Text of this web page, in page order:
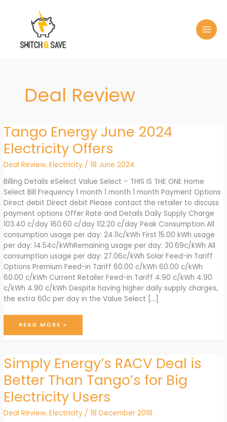
Deal Review
Tango Energy June 2024
Electricity Offers
Deal Review,Electricity /18 June 2024
Billing Details eSelect Value Select – THIS IS THE ONE Home
Select Bill Frequency 1 month 1 month 1 month Payment Options
Direct debit Direct debit Please contact the retailer to discuss
payment options Offer Rate and Details Daily Supply Charge
103.40 c/day 160.60 c/day 112.20 c/day Peak Consumption All
consumption usage per day: 24.11c/kWh First 15.00 kWh usage
per day: 14.54c/kWhRemaining usage per day: 30.69c/kWh All
consumption usage per day: 27.06c/kWh Solar Feed-in Tariff
Options Premium Feed-in Tariff 60.00 c/kWh 60.00 c/kWh
60.00 c/kWh Current Retailer Feed-in Tariff 4.90 c/kWh 4.90
c/kWh 4.90 c/kWh Despite having higher daily supply charges,
the extra 60c per day in the Value Select […]
TANGO
JUNE
2024
READ MORE »
Simply Energy’s RACV Deal is
Better Than Tango’s for Big
Electricity Users
Deal Review,Electricity /18 December 2018